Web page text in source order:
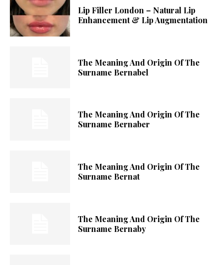
Lip Filler London – Natural Lip
Enhancement & Lip Augmentation
The Meaning And Origin Of The
Surname Bernabel
The Meaning And Origin Of The
Surname Bernaber
The Meaning And Origin Of The
Surname Bernat
The Meaning And Origin Of The
Surname Bernaby